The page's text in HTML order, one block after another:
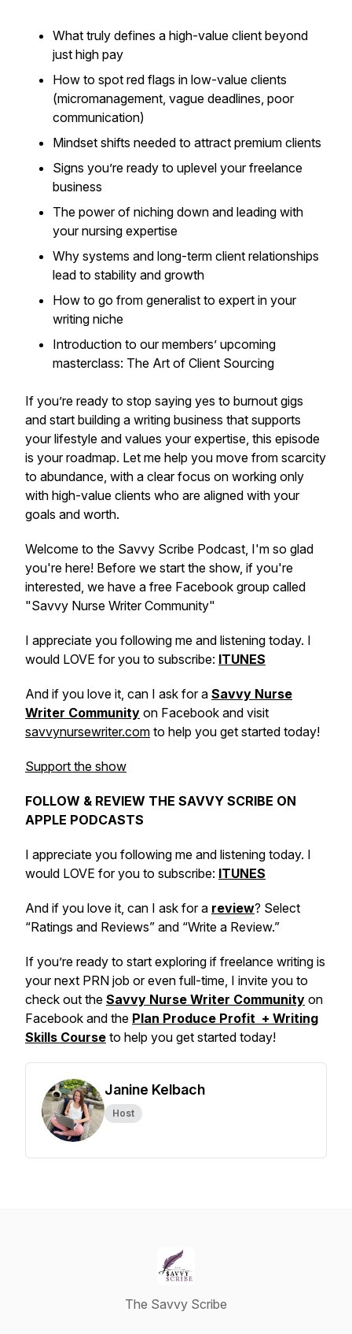
What truly defines a high-value client beyond
just high pay
How to spot red flags in low-value clients
(micromanagement, vague deadlines, poor
communication)
Mindset shifts needed to attract premium clients
Signs you’re ready to uplevel your freelance
business
The power of niching down and leading with
your nursing expertise
Why systems and long-term client relationships
lead to stability and growth
How to go from generalist to expert in your
writing niche
Introduction to our members’ upcoming
masterclass: The Art of Client Sourcing
If you’re ready to stop saying yes to burnout gigs
and start building a writing business that supports
your lifestyle and values your expertise, this episode
is your roadmap. Let me help you move from scarcity
to abundance, with a clear focus on working only
with high-value clients who are aligned with your
goals and worth.
Welcome to the Savvy Scribe Podcast, I'm so glad
you're here! Before we start the show, if you're
interested, we have a free Facebook group called
"Savvy Nurse Writer Community"
I appreciate you following me and listening today. I
would LOVE for you to subscribe: ITUNES
And if you love it, can I ask for a Savvy Nurse
Writer Community on Facebook and visit
savvynursewriter.com to help you get started today!
Support the show
FOLLOW & REVIEW THE SAVVY SCRIBE ON
APPLE PODCASTS
I appreciate you following me and listening today. I
would LOVE for you to subscribe: ITUNES
And if you love it, can I ask for a review? Select
“Ratings and Reviews” and “Write a Review.”
If you’re ready to start exploring if freelance writing is
your next PRN job or even full-time, I invite you to
check out the Savvy Nurse Writer Community on
Facebook and the Plan Produce Profit + Writing
Skills Course to help you get started today!
Janine Kelbach
Host
The Savvy Scribe